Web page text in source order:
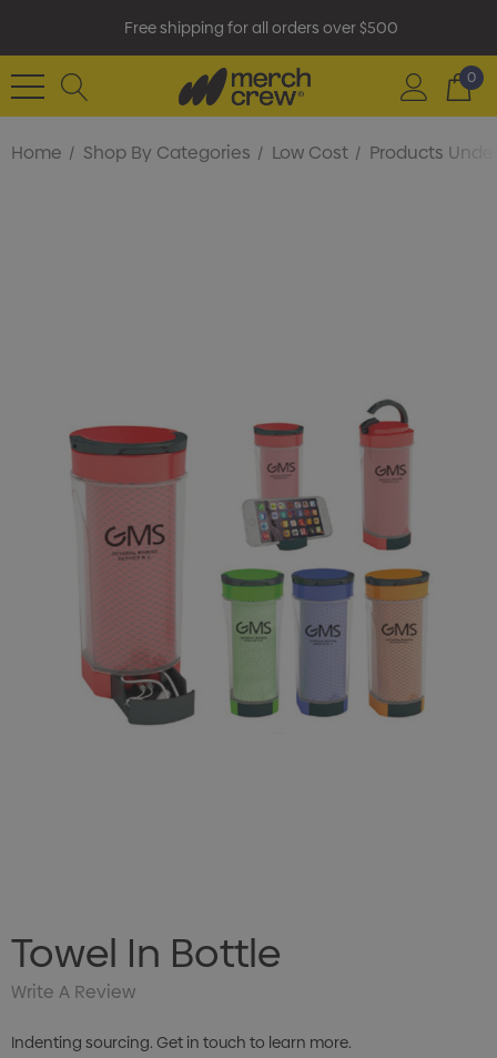
Free shipping for all orders over $500
0
Home Shop By Categories Low Cost Products
Towel In Bottle
Write A Review
Indenting sourcing. Get in touch to learn more.